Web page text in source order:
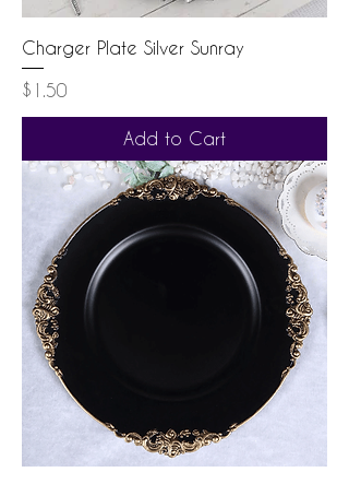
Charger Plate Silver Sunray
Price
$1.50
Add to Cart